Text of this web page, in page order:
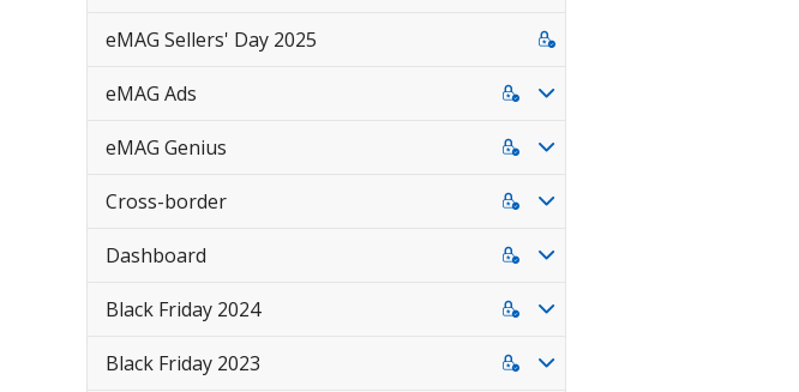
eMAG Sellers' Day 2025
eMAG Ads
eMAG Genius
Cross-border
Dashboard
Black Friday 2024
Black Friday 2023